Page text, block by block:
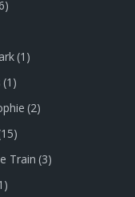
(1)
(1)
(2)
Train (3)